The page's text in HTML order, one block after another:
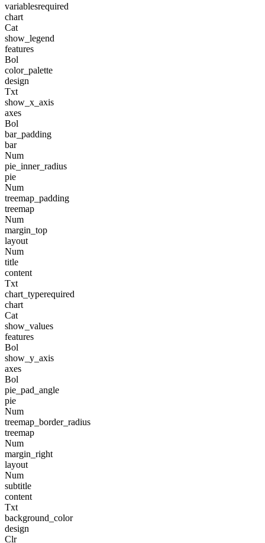
variablesrequired
chart
Cat
show_legend
features
Bol
color_palette
design
Txt
show_x_axis
axes
Bol
bar_padding
bar
Num
pie_inner_radius
pie
Num
treemap_padding
treemap
Num
margin_top
layout
Num
title
content
Txt
chart_typerequired
chart
Cat
show_values
features
Bol
show_y_axis
axes
Bol
pie_pad_angle
pie
Num
treemap_border_radius
treemap
Num
margin_right
layout
Num
subtitle
content
Txt
background_color
design
Clr